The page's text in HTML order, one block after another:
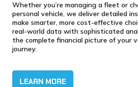
Whether you’re managing a fleet or
personal vehicle, we deliver detailed
make smarter, more cost-effective
real-world data with sophisticated
the complete financial picture of your
journey.
LEARN MORE